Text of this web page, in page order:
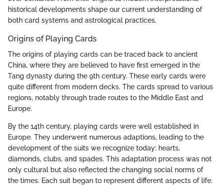
historical developments shape our current understanding of
both card systems and astrological practices.
Origins of Playing Cards
The origins of playing cards can be traced back to ancient
China, where they are believed to have first emerged in the
Tang dynasty during the 9th century. These early cards were
quite different from modern decks. The cards spread to various
regions, notably through trade routes to the Middle East and
Europe.
By the 14th century, playing cards were well established in
Europe. They underwent numerous adaptions, leading to the
development of the suits we recognize today: hearts,
diamonds, clubs, and spades. This adaptation process was not
only cultural but also reflected the changing social norms of
the times. Each suit began to represent different aspects of life.